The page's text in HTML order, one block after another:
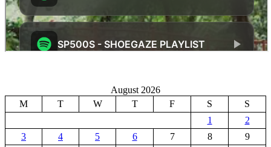
August 2026
M
T W T F S
S
1
2
3
4 5 6 7 8
9